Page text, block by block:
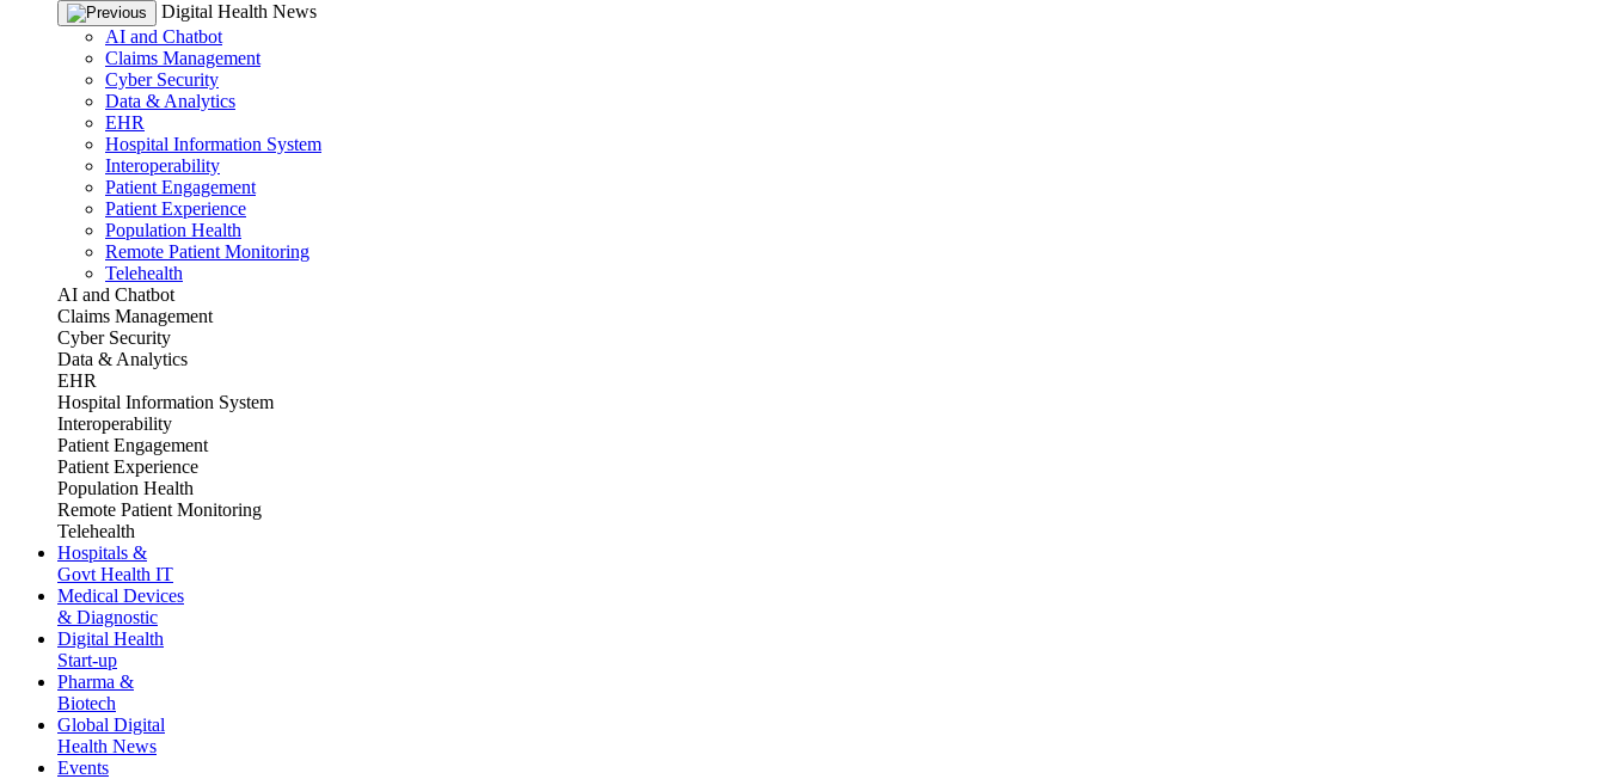
Digital Health News
AI and Chatbot
Claims Management
Cyber Security
Data & Analytics
EHR
Hospital Information System
Interoperability
Patient Engagement
Patient Experience
Population Health
Remote Patient Monitoring
Telehealth
AI and Chatbot
Claims Management
Cyber Security
Data & Analytics
EHR
Hospital Information System
Interoperability
Patient Engagement
Patient Experience
Population Health
Remote Patient Monitoring
Telehealth
Hospitals &
Govt Health IT
Medical Devices
& Diagnostic
Digital Health
Start-up
Pharma &
Biotech
Global Digital
Health News
Events